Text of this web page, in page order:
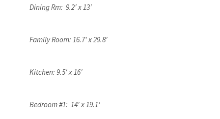
Dining Rm: 9.2′ x 13′
Family Room: 16.7′ x 29.8′
Kitchen: 9.5′ x 16′
Bedroom #1: 14′ x 19.1′